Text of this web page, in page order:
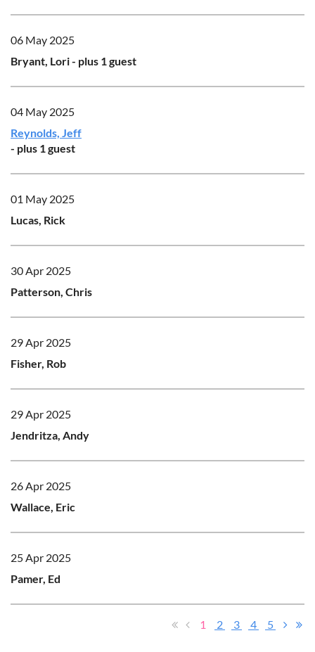
06 May 2025
Bryant, Lori- plus 1 guest
04 May 2025
Reynolds, Jeff
- plus 1 guest
01 May 2025
Lucas, Rick
30 Apr 2025
Patterson, Chris
29 Apr 2025
Fisher, Rob
29 Apr 2025
Jendritza, Andy
26 Apr 2025
Wallace, Eric
25 Apr 2025
Pamer, Ed
1 2 3 4 5